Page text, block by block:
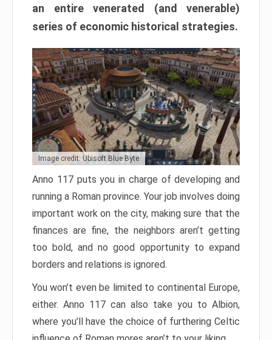
an entire venerated (and venerable)
series of economic historical strategies.
Image credit: Ubisoft Blue Byte
Anno 117 puts you in charge of developing and
running a Roman province. Your job involves doing
important work on the city, making sure that the
finances are fine, the neighbors aren’t getting
too bold, and no good opportunity to expand
borders and relations is ignored.
You won’t even be limited to continental Europe,
either. Anno 117 can also take you to Albion,
where you’ll have the choice of furthering Celtic